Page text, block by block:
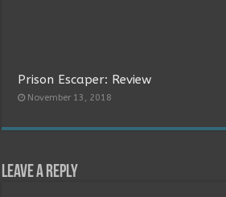
Prison Escaper: Review
November 13, 2018
Leave a Reply